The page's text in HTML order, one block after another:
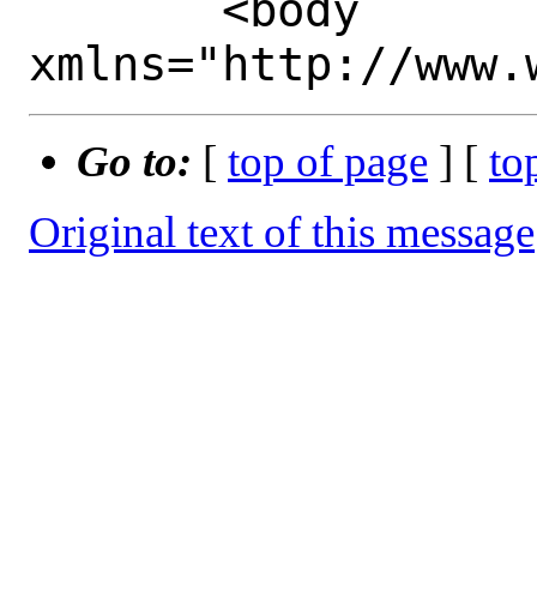
Go to: [ top of page ] [
Original text of this message